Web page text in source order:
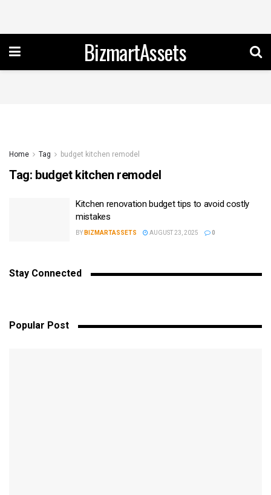
BizmartAssets
Home Tag budget kitchen remodel
Tag: budget kitchen remodel
Kitchen renovation budget tips to avoid costly
mistakes
BY BIZMARTASSETS AUGUST 23, 2025 0
Stay Connected
Popular Post